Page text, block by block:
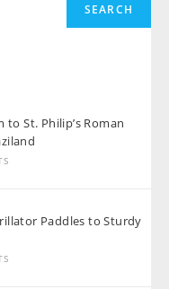
SEARCH
to St. Philip’s Roman
Paddles to Sturdy